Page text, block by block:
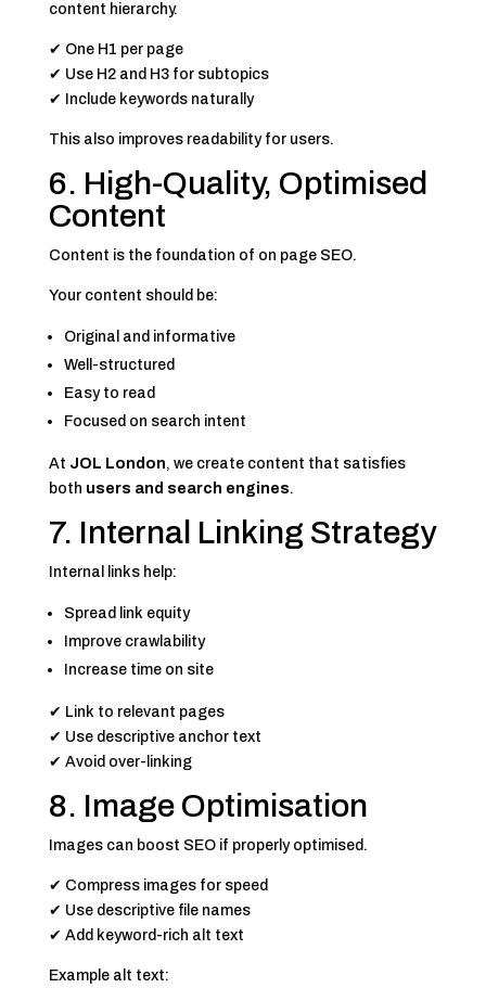
content hierarchy.
✔ One H1 per page
✔ Use H2 and H3 for subtopics
✔ Include keywords naturally
This also improves readability for users.
6. High-Quality, Optimised
Content
Content is the foundation of on page SEO.
Your content should be:
Original and informative
Well-structured
Easy to read
Focused on search intent
At JOL London, we create content that satisfies
both users and search engines.
7. Internal Linking Strategy
Internal links help:
Spread link equity
Improve crawlability
Increase time on site
✔ Link to relevant pages
✔ Use descriptive anchor text
✔ Avoid over-linking
8. Image Optimisation
Images can boost SEO if properly optimised.
✔ Compress images for speed
✔ Use descriptive file names
✔ Add keyword-rich alt text
Example alt text: